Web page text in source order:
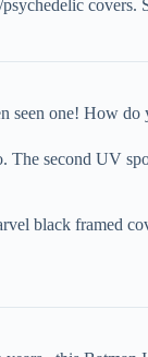
psychedelic
seen one! How
The second UV
black framed